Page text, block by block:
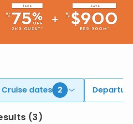
Cruise dates 2
(3)